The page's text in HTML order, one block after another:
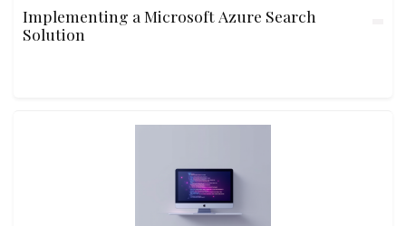
Implementing a Microsoft Azure Search
Solution